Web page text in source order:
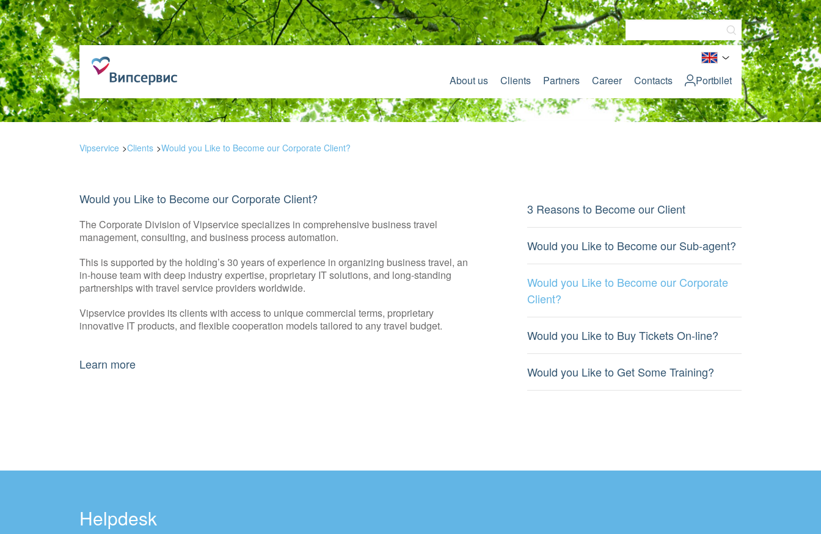
About us Clients Partners Career Contacts Portbilet
Vipservice Clients Would you Like to Become our Corporate Client?
Would you Like to Become our Corporate Client?
The Corporate Division of Vipservice specializes in comprehensive business travel
management, consulting, and business process automation.
This is supported by the holding’s 30 years of experience in organizing business travel, an
in-house team with deep industry expertise, proprietary IT solutions, and long-standing
partnerships with travel service providers worldwide.
Vipservice provides its clients with access to unique commercial terms, proprietary
innovative IT products, and flexible cooperation models tailored to any travel budget.
Learn more
3 Reasons to Become our Client
Would you Like to Become our Sub-agent?
Would you Like to Become our Corporate
Client?
Would you Like to Buy Tickets On-line?
Would you Like to Get Some Training?
Helpdesk